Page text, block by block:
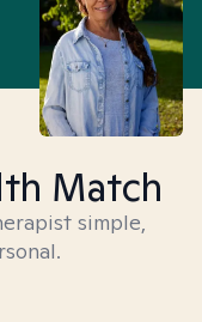
Match
simple,